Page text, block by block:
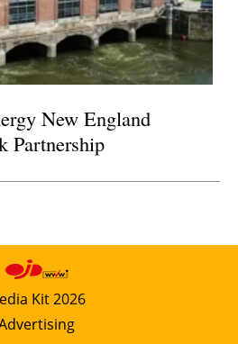
New England
Partnership
Kit 2026